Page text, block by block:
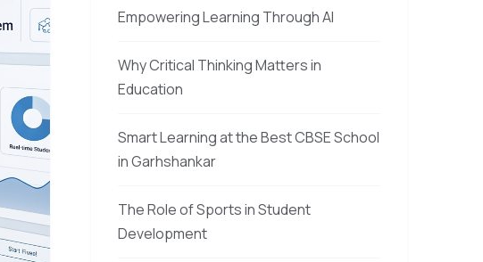
Empowering Learning Through AI
Why Critical Thinking Matters in
Education
Smart Learning at the Best CBSE School
in Garhshankar
The Role of Sports in Student
Development